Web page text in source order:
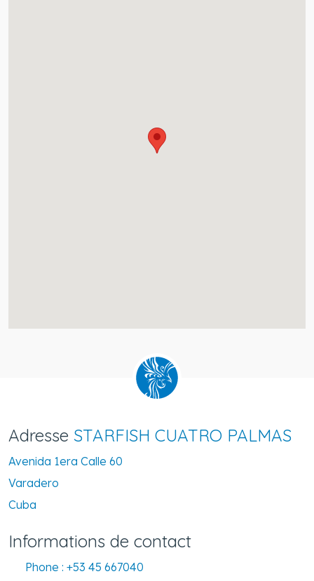
Adresse STARFISH CUATRO PALMAS
Avenida 1era Calle 60
Varadero
Cuba
Informations de contact
Phone : +53 45 667040